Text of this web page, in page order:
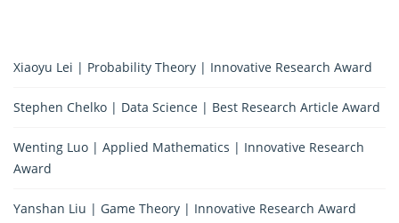
Xiaoyu Lei | Probability Theory | Innovative Research Award
Stephen Chelko | Data Science | Best Research Article Award
Wenting Luo | Applied Mathematics | Innovative Research
Award
Yanshan Liu | Game Theory | Innovative Research Award